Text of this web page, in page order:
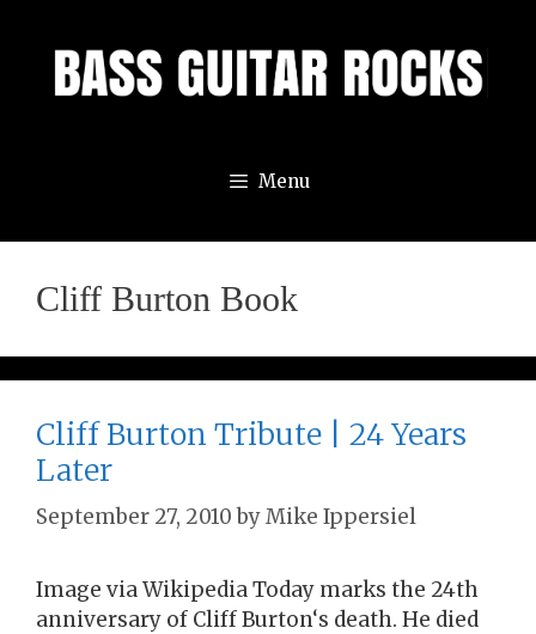
content
Menu
Cliff Burton Book
Cliff Burton Tribute | 24 Years
Later
September 27, 2010 byMike Ippersiel
Image via Wikipedia Today marks the 24th
anniversary of Cliff Burton‘s death. He died